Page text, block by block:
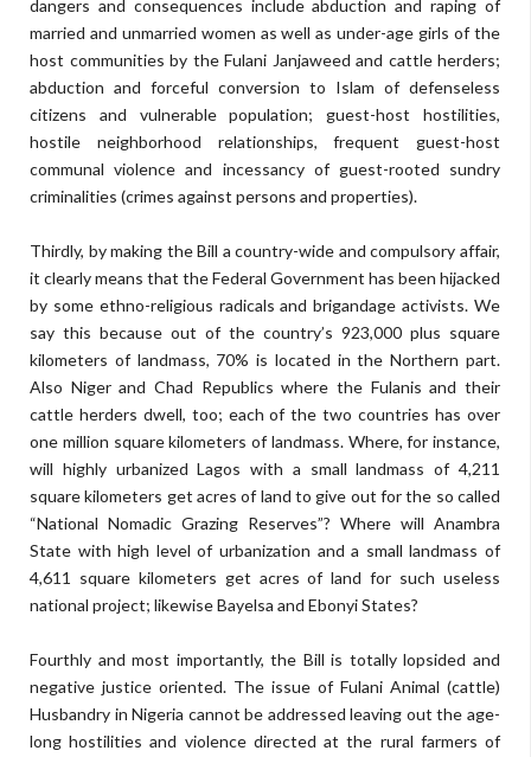
dangers and consequences include abduction and raping of
married and unmarried women as well as under-age girls of the
host communities by the Fulani Janjaweed and cattle herders;
abduction and forceful conversion to Islam of defenseless
citizens and vulnerable population; guest-host hostilities,
hostile neighborhood relationships, frequent guest-host
communal violence and incessancy of guest-rooted sundry
criminalities (crimes against persons and properties).
Thirdly, by making the Bill a country-wide and compulsory affair,
it clearly means that the Federal Government has been hijacked
by some ethno-religious radicals and brigandage activists. We
say this because out of the country’s 923,000 plus square
kilometers of landmass, 70% is located in the Northern part.
Also Niger and Chad Republics where the Fulanis and their
cattle herders dwell, too; each of the two countries has over
one million square kilometers of landmass. Where, for instance,
will highly urbanized Lagos with a small landmass of 4,211
square kilometers get acres of land to give out for the so called
“National Nomadic Grazing Reserves”? Where will Anambra
State with high level of urbanization and a small landmass of
4,611 square kilometers get acres of land for such useless
national project; likewise Bayelsa and Ebonyi States?
Fourthly and most importantly, the Bill is totally lopsided and
negative justice oriented. The issue of Fulani Animal (cattle)
Husbandry in Nigeria cannot be addressed leaving out the age-
long hostilities and violence directed at the rural farmers of